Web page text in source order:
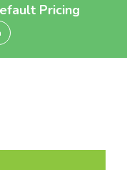
Pricing